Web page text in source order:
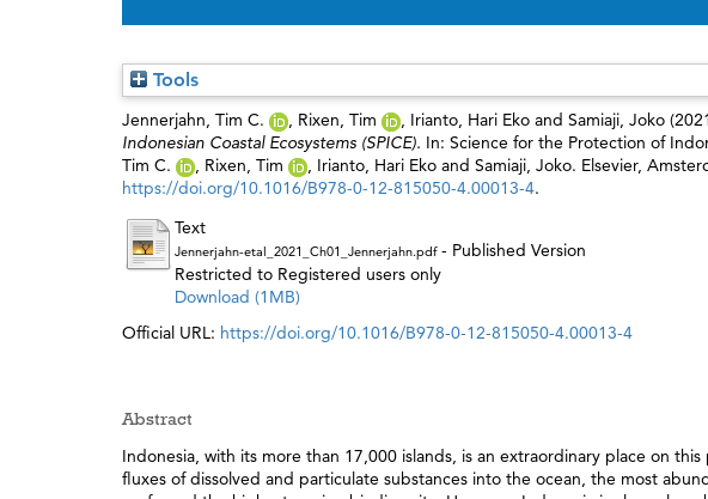
Tools
Jennerjahn, Tim C. , Rixen, Tim , Irianto, Hari Eko and Samiaji, Joko
Indonesian Coastal Ecosystems (SPICE). In: Science for the Protection of
Tim C.
, Rixen, Tim , Irianto, Hari Eko and Samiaji, Joko. Elsevier,
https://doi.org/10.1016/B978-0-12-815050-4.00013-4.
Text
Jennerjahn-etal_2021_Ch01_Jennerjahn.pdf- Published Version
Restricted to Registered users only
Download (1MB)
Official URL: https://doi.org/10.1016/B978-0-12-815050-4.00013-4
Abstract
Indonesia, with its more than 17,000 islands, is an extraordinary place on
fluxes of dissolved and particulate substances into the ocean, the most